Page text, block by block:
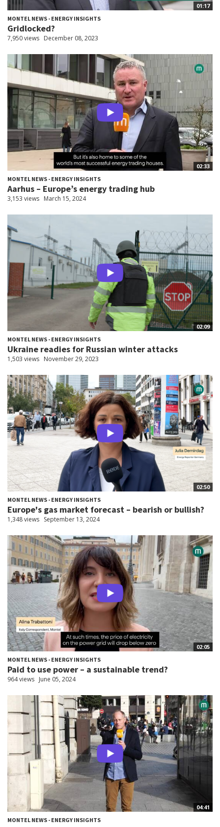
01:17
MONTEL NEWS - ENERGY INSIGHTS
Gridlocked?
7,950 views December 08, 2023
02:33
MONTEL NEWS - ENERGY INSIGHTS
Aarhus – Europe’s energy trading hub
3,153 views March 15, 2024
02:09
MONTEL NEWS - ENERGY INSIGHTS
Ukraine readies for Russian winter attacks
1,503 views November 29, 2023
02:50
MONTEL NEWS - ENERGY INSIGHTS
Europe's gas market forecast – bearish or bullish?
1,348 views September 13, 2024
02:05
MONTEL NEWS - ENERGY INSIGHTS
Paid to use power – a sustainable trend?
964 views June 05, 2024
04:41
MONTEL NEWS - ENERGY INSIGHTS